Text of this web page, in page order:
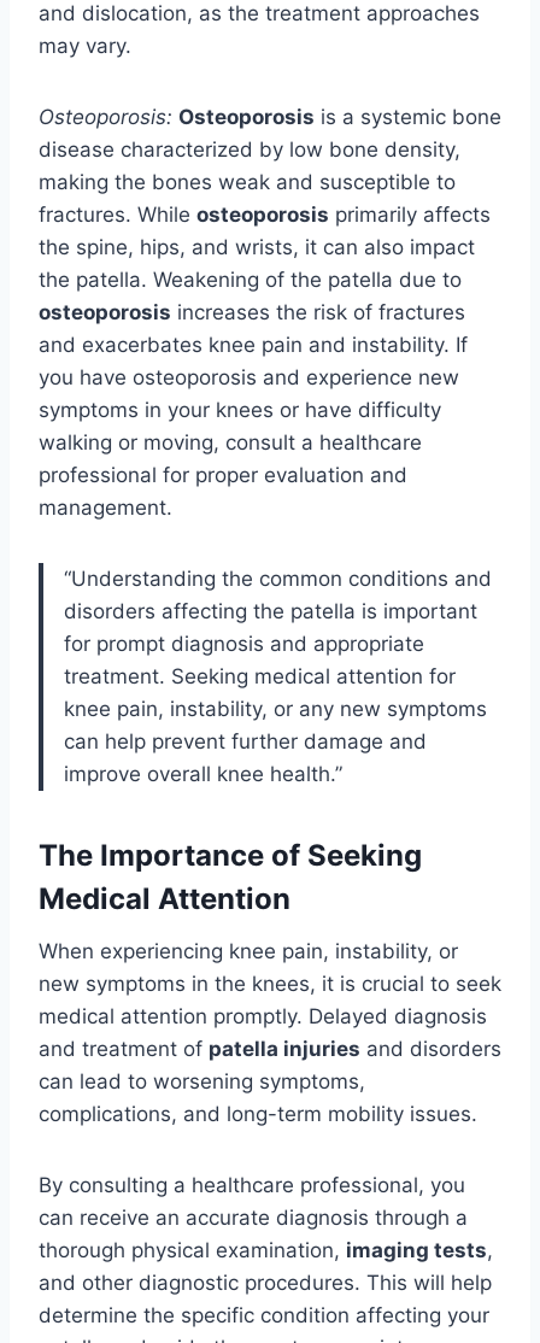
and dislocation, as the treatment approaches
may vary.
Osteoporosis: Osteoporosis is a systemic bone
disease characterized by low bone density,
making the bones weak and susceptible to
fractures. While osteoporosis primarily affects
the spine, hips, and wrists, it can also impact
the patella. Weakening of the patella due to
osteoporosis increases the risk of fractures
and exacerbates knee pain and instability. If
you have osteoporosis and experience new
symptoms in your knees or have difficulty
walking or moving, consult a healthcare
professional for proper evaluation and
management.
“Understanding the common conditions and
disorders affecting the patella is important
for prompt diagnosis and appropriate
treatment. Seeking medical attention for
knee pain, instability, or any new symptoms
can help prevent further damage and
improve overall knee health.”
The Importance of Seeking
Medical Attention
When experiencing knee pain, instability, or
new symptoms in the knees, it is crucial to seek
medical attention promptly. Delayed diagnosis
and treatment of patella injuries and disorders
can lead to worsening symptoms,
complications, and long-term mobility issues.
By consulting a healthcare professional, you
can receive an accurate diagnosis through a
thorough physical examination, imaging tests,
and other diagnostic procedures. This will help
determine the specific condition affecting your